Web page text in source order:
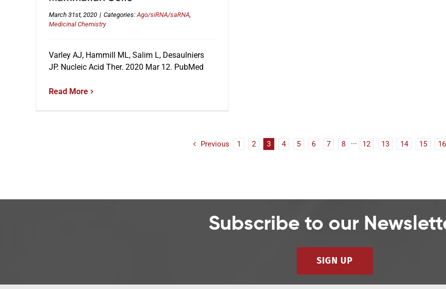
March 31st, 2020 | Categories:Ago/siRNA/saRNA,
Medicinal Chemistry
Varley AJ, Hammill ML, Salim L, Desaulniers
JP. Nucleic Acid Ther. 2020 Mar 12. PubMed
Read More
Previous 1 2 3 4 5 6 7 8 ··· 12 13 14 15 16
Subscribe to our
SIGN UP